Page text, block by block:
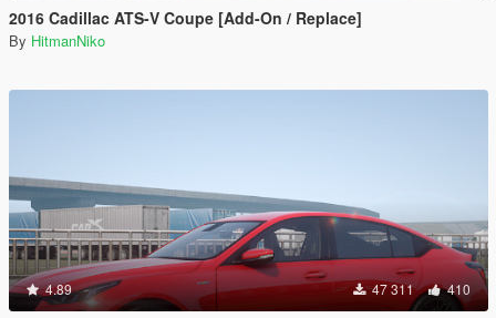
2016 Cadillac ATS-V Coupe [Add-On / Replace]
By HitmanNiko
4.89 47 311 410